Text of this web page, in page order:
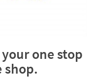
one stop
shop.